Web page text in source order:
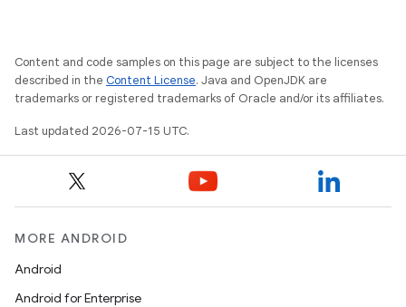
Content and code samples on this page are subject to the licenses
described in the Content License. Java and OpenJDK are
trademarks or registered trademarks of Oracle and/or its affiliates.
Last updated 2026-07-15 UTC.
MORE ANDROID
Android
Android for Enterprise